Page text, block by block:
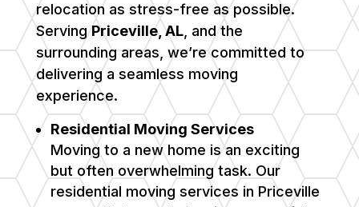
relocation as stress-free as possible.
ServingPriceville, AL, and the
surrounding areas, we’re committed to
delivering a seamless moving
experience.
Residential Moving Services
Moving to a new home is an exciting
but often overwhelming task. Our
residential moving services in Priceville